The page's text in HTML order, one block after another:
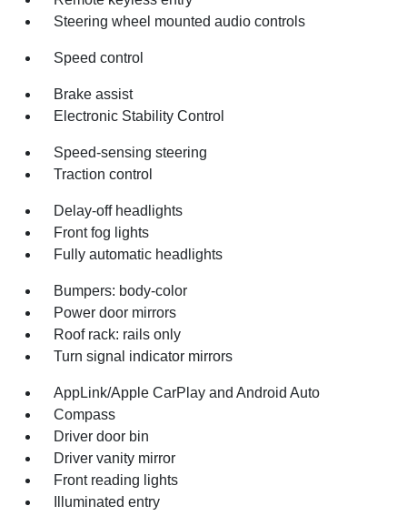
Steering wheel mounted audio controls
Speed control
Brake assist
Electronic Stability Control
Speed-sensing steering
Traction control
Delay-off headlights
Front fog lights
Fully automatic headlights
Bumpers: body-color
Power door mirrors
Roof rack: rails only
Turn signal indicator mirrors
AppLink/Apple CarPlay and Android Auto
Compass
Driver door bin
Driver vanity mirror
Front reading lights
Illuminated entry